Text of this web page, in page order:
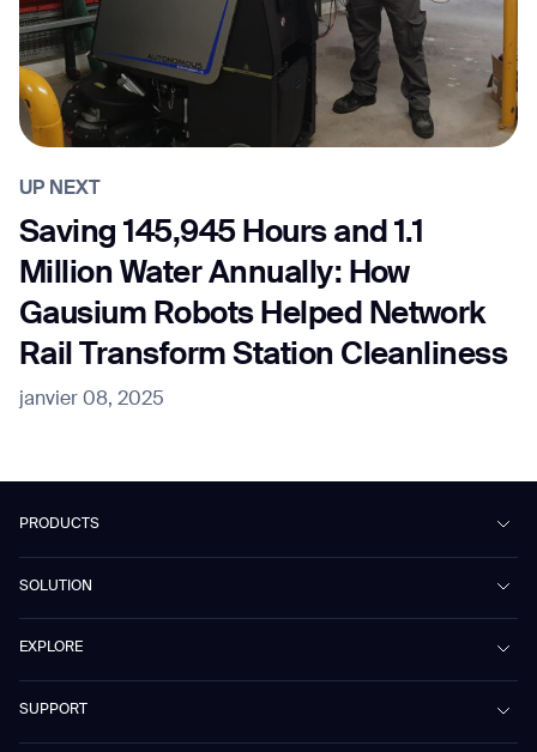
UP NEXT
Saving 145,945 Hours and 1.1
Million Water Annually: How
Gausium Robots Helped Network
Rail Transform Station Cleanliness
janvier 08, 2025
PRODUCTS
Mira
Marvel
Omnie
Scrubber 75
SOLUTION
Public Transport
Culture & Education
EXPLORE
SUPPORT